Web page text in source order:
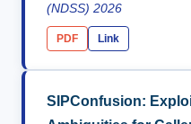
(NDSS) 2026
PDF Link
SIPConfusion: